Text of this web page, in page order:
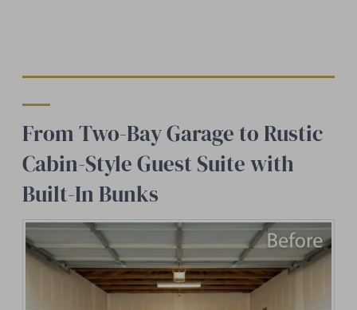
From Two-Bay Garage to Rustic
Cabin-Style Guest Suite with
Built-In Bunks